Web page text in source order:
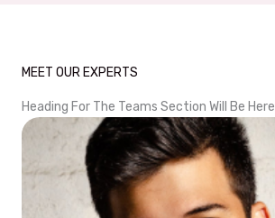
MEET OUR EXPERTS
Heading For The Teams Section Will Be Here